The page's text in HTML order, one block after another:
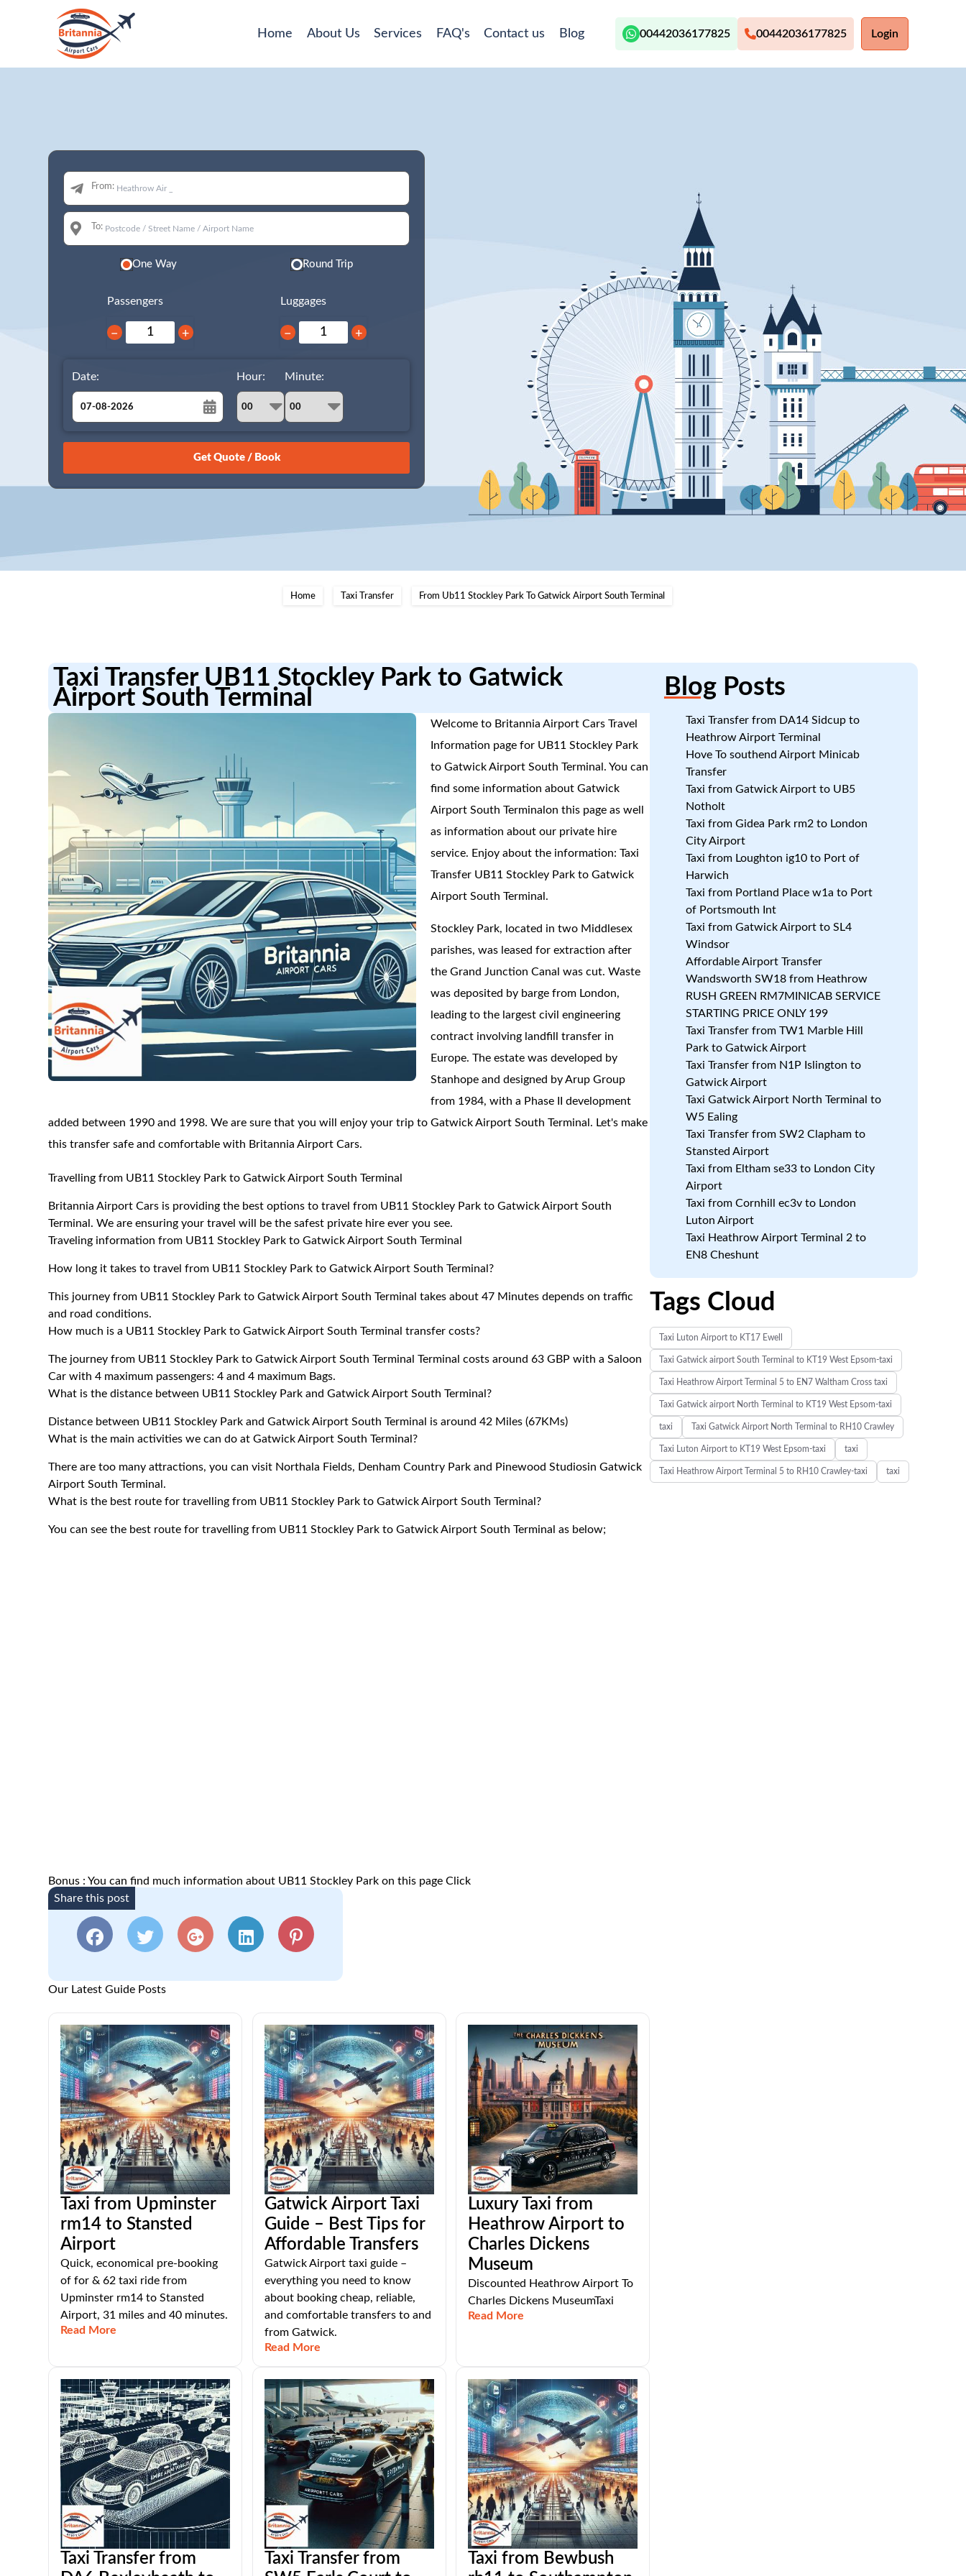
Home About Us Services FAQ's Contact us Blog 00442036177825 00442036177825 Login
From:
To:
One Way Round Trip
Passengers
− +
Luggages
− +
Date:
August
26 27 28 29 30 31 1
15
Hour: Minute:
Home Taxi Transfer From Ub11 Stockley Park To Gatwick Airport South Terminal
Taxi Transfer UB11 Stockley Park to Gatwick
Airport South Terminal
Welcome to Britannia Airport Cars Travel
Information page for UB11 Stockley Park
to Gatwick Airport South Terminal. You can
find some information about Gatwick
Airport South Terminalon this page as well
as information about our private hire
service. Enjoy about the information: Taxi
Transfer UB11 Stockley Park to Gatwick
Airport South Terminal.
Stockley Park, located in two Middlesex
parishes, was leased for extraction after
the Grand Junction Canal was cut. Waste
was deposited by barge from London,
leading to the largest civil engineering
contract involving landfill transfer in
Europe. The estate was developed by
Stanhope and designed by Arup Group
from 1984, with a Phase II development
added between 1990 and 1998. We are sure that you will enjoy your trip to Gatwick Airport South Terminal. Let's make
this transfer safe and comfortable with Britannia Airport Cars.
Travelling from UB11 Stockley Park to Gatwick Airport South Terminal
Britannia Airport Cars is providing the best options to travel from UB11 Stockley Park to Gatwick Airport South
Terminal. We are ensuring your travel will be the safest private hire ever you see.
Traveling information from UB11 Stockley Park to Gatwick Airport South Terminal
How long it takes to travel from UB11 Stockley Park to Gatwick Airport South Terminal?
This journey from UB11 Stockley Park to Gatwick Airport South Terminal takes about 47 Minutes depends on traffic
and road conditions.
How much is a UB11 Stockley Park to Gatwick Airport South Terminal transfer costs?
The journey from UB11 Stockley Park to Gatwick Airport South Terminal Terminal costs around 63 GBP with a Saloon
Car with 4 maximum passengers: 4 and 4 maximum Bags.
What is the distance between UB11 Stockley Park and Gatwick Airport South Terminal?
Distance between UB11 Stockley Park and Gatwick Airport South Terminal is around 42 Miles (67KMs)
What is the main activities we can do at Gatwick Airport South Terminal?
There are too many attractions, you can visit Northala Fields, Denham Country Park and Pinewood Studiosin Gatwick
Airport South Terminal.
What is the best route for travelling from UB11 Stockley Park to Gatwick Airport South Terminal?
You can see the best route for travelling from UB11 Stockley Park to Gatwick Airport South Terminal as below;
Bonus : You can find much information about UB11 Stockley Park on this pageClick
Share this post
Our Latest Guide Posts
Taxi from Upminster
rm14 to Stansted
Airport
Quick, economical pre-booking
of for & 62 taxi ride from
Upminster rm14 to Stansted
Airport, 31 miles and 40 minutes.
Read More
Gatwick Airport Taxi
Guide – Best Tips for
Affordable Transfers
Gatwick Airport taxi guide –
everything you need to know
about booking cheap, reliable,
and comfortable transfers to and
from Gatwick.
Read More
Luxury Taxi from
Heathrow Airport to
Charles Dickens
Museum
Discounted Heathrow Airport To
Charles Dickens MuseumTaxi
Read More
Taxi Transfer from
Taxi Transfer from
Taxi from Bewbush
BlogPosts
Taxi Transfer from DA14 Sidcup to
Heathrow Airport Terminal
Hove To southend Airport Minicab
Transfer
Taxi from Gatwick Airport to UB5
Notholt
Taxi from Gidea Park rm2 to London
City Airport
Taxi from Loughton ig10 to Port of
Harwich
Taxi from Portland Place w1a to Port
of Portsmouth Int
Taxi from Gatwick Airport to SL4
Windsor
Affordable Airport Transfer
Wandsworth SW18 from Heathrow
RUSH GREEN RM7MINICAB SERVICE
STARTING PRICE ONLY 199
Taxi Transfer from TW1 Marble Hill
Park to Gatwick Airport
Taxi Transfer from N1P Islington to
Gatwick Airport
Taxi Gatwick Airport North Terminal to
W5 Ealing
Taxi Transfer from SW2 Clapham to
Stansted Airport
Taxi from Eltham se33 to London City
Airport
Taxi from Cornhill ec3v to London
Luton Airport
Taxi Heathrow Airport Terminal 2 to
EN8 Cheshunt
Tags Cloud
Taxi Luton Airport to KT17 Ewell
Taxi Gatwick airport South Terminal to KT19 West Epsom-taxi
Taxi Heathrow Airport Terminal 5 to EN7 Waltham Cross taxi
Taxi Gatwick airport North Terminal to KT19 West Epsom-taxi
taxi Taxi Gatwick Airport North Terminal to RH10 Crawley
Taxi Luton Airport to KT19 West Epsom-taxi taxi
Taxi Heathrow Airport Terminal 5 to RH10 Crawley-taxi taxi